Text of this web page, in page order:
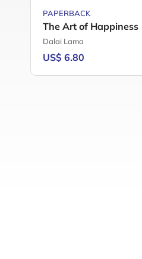
PAPERBACK
The Art of Happiness
Dalai Lama
US$ 6.80